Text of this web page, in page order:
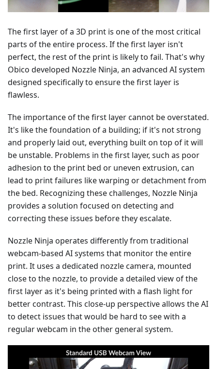
The first layer of a 3D print is one of the most critical
parts of the entire process. If the first layer isn't
perfect, the rest of the print is likely to fail. That's why
Obico developed Nozzle Ninja, an advanced AI system
designed specifically to ensure the first layer is
flawless.
The importance of the first layer cannot be overstated.
It's like the foundation of a building; if it's not strong
and properly laid out, everything built on top of it will
be unstable. Problems in the first layer, such as poor
adhesion to the print bed or uneven extrusion, can
lead to print failures like warping or detachment from
the bed. Recognizing these challenges, Nozzle Ninja
provides a solution focused on detecting and
correcting these issues before they escalate.
Nozzle Ninja operates differently from traditional
webcam-based AI systems that monitor the entire
print. It uses a dedicated nozzle camera, mounted
close to the nozzle, to provide a detailed view of the
first layer as it's being printed with a flash light for
better contrast. This close-up perspective allows the AI
to detect issues that would be hard to see with a
regular webcam in the other general system.